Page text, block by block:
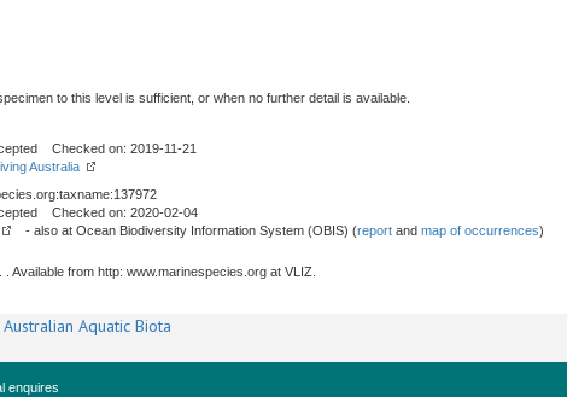
to this level is sufficient, or when no further detail is available.
Checked on: 2019-11-21
Australia
Checked on: 2020-02-04
- also at Ocean Biodiversity Information System (OBIS) (report and map of occurrences)
. . Available from http: www.marinespecies.org at VLIZ.
Aquatic Biota
enquires